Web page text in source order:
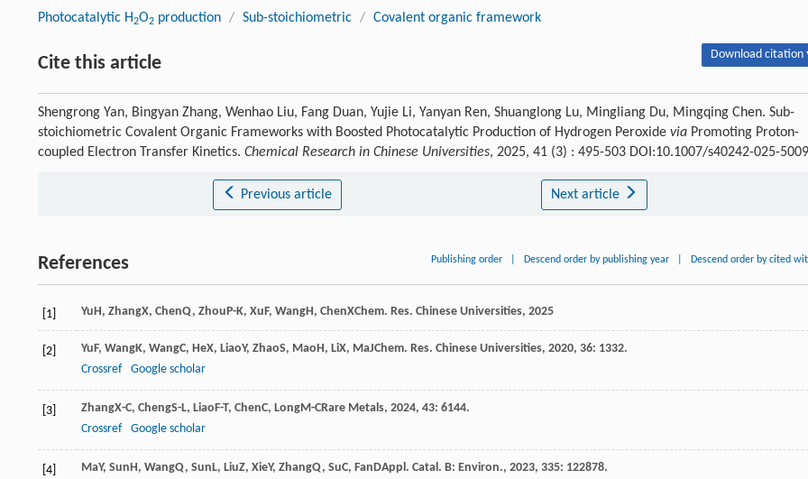
Photocatalytic H2O2 production / Sub-stoichiometric / Covalent organic framework
Cite this article Download citation
Shengrong Yan, Bingyan Zhang, Wenhao Liu, Fang Duan, Yujie Li, Yanyan Ren, Shuanglong Lu, Mingliang Du, Mingqing Chen. Sub-
stoichiometric Covalent Organic Frameworks with Boosted Photocatalytic Production of Hydrogen Peroxide via Promoting Proton-
coupled Electron Transfer Kinetics. Chemical Research in Chinese Universities, 2025, 41 (3) : 495-503 DOI:10.1007/s40242-025-
Previous article Next article
References Publishing order Descend order by publishing year Descend order by cited
[1] YuH, ZhangX, ChenQ, ZhouP-K, XuF, WangH, ChenXChem. Res. Chinese Universities, 2025
[2] YuF, WangK, WangC, HeX, LiaoY, ZhaoS, MaoH, LiX, MaJChem. Res. Chinese Universities, 2020, 36: 1332.
Crossref
Google scholar
[3] ZhangX-C, ChengS-L, LiaoF-T, ChenC, LongM-CRare Metals, 2024, 43: 6144.
Crossref
Google scholar
[4] MaY, SunH, WangQ, SunL, LiuZ, XieY, ZhangQ, SuC, FanDAppl. Catal. B: Environ., 2023, 335: 122878.